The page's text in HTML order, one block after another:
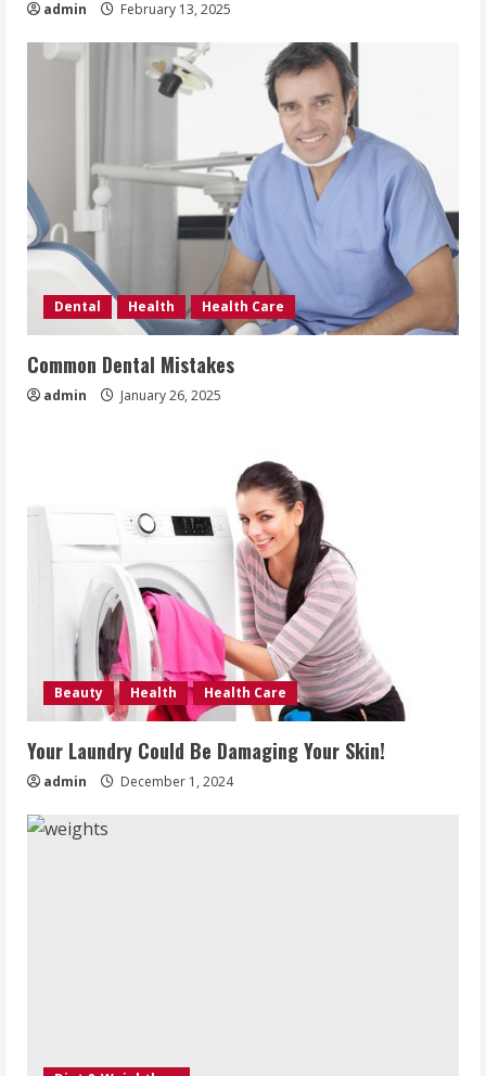
admin February 13, 2025
Dental Health Health Care
Common Dental Mistakes
admin January 26, 2025
Beauty Health Health Care
Your Laundry Could Be Damaging Your Skin!
admin December 1, 2024